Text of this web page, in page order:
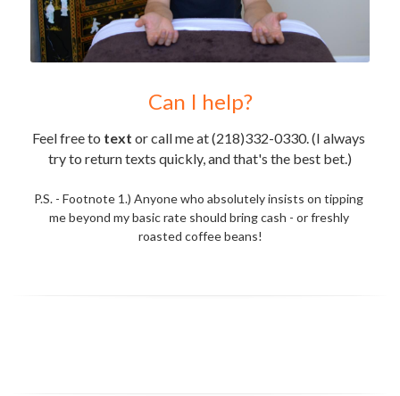
Can I help?
Feel free to text or call me at (218)332-0330. (I always
try to return texts quickly, and that's the best bet.)
P.S. - Footnote 1.) Anyone who absolutely insists on tipping
me beyond my basic rate should bring cash - or freshly
roasted coffee beans!